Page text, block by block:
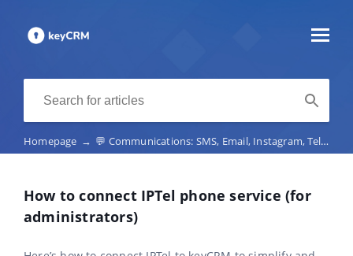
Homepage → 💬 Communications: SMS, Email, Instagram, Telegram, Viber, marketplace chats, telephony
How to connect IPTel phone service (for
administrators)